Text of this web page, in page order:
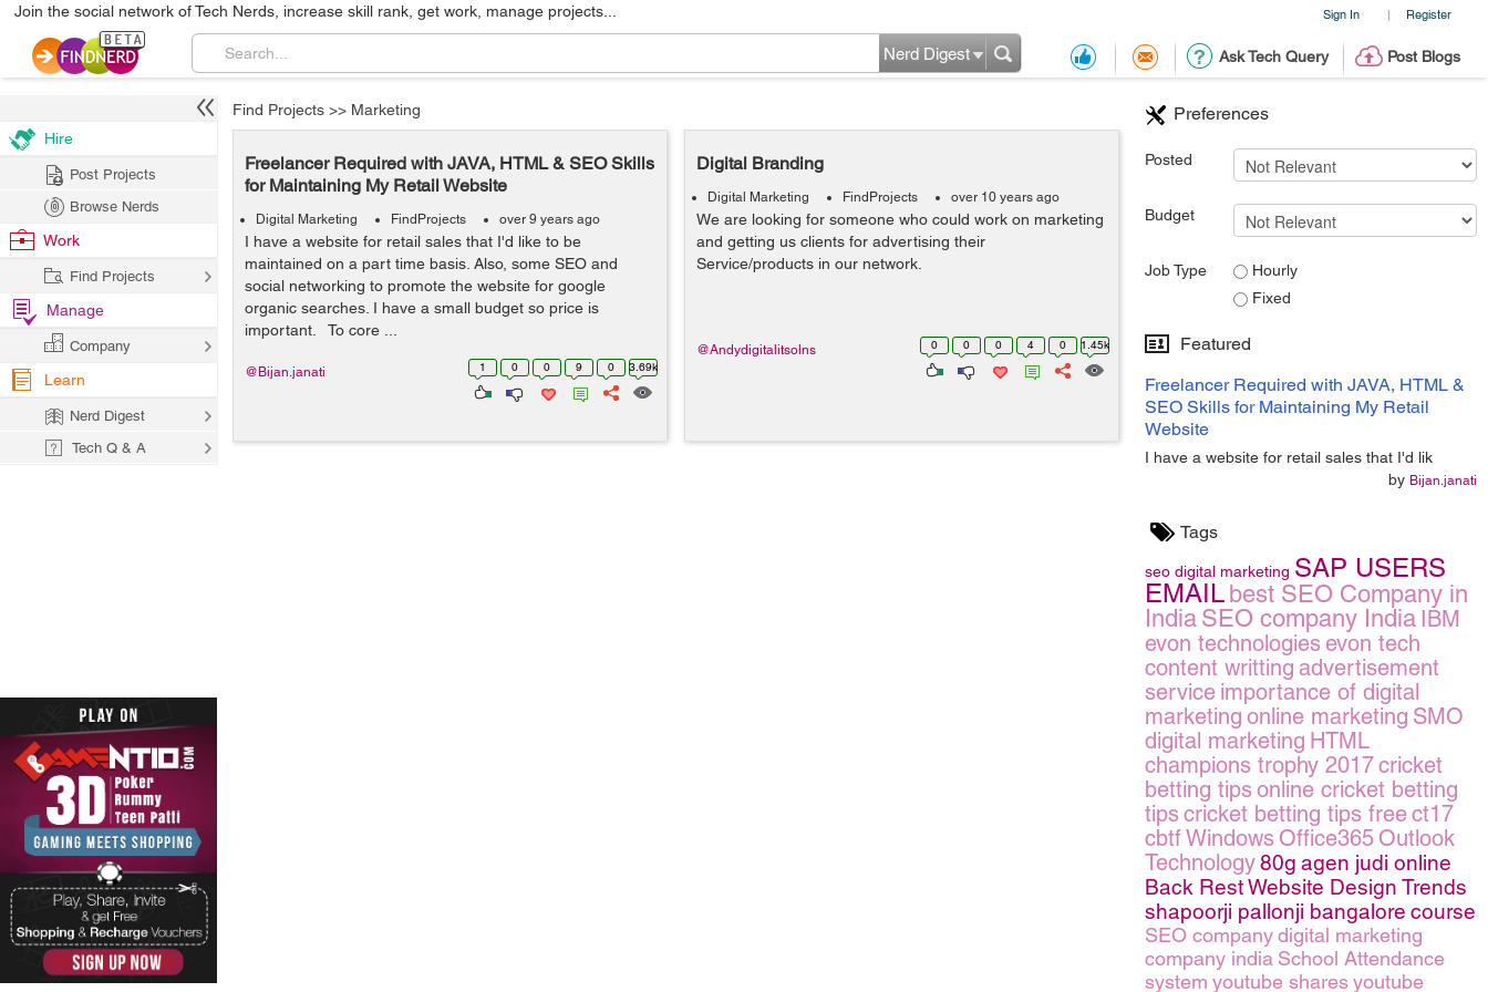
Sign In | Register
Join the social network of Tech Nerds, increase skill rank, get work, manage projects...
Ask Tech Query Post Blogs
Nerd Digest
Preferences
Posted
Budget
Job Type
Hourly
Fixed
Featured
Freelancer Required with JAVA, HTML &
SEO Skills for Maintaining My Retail
Website
I have a website for retail sales that I'd lik
by Bijan.janati
Tags
seo digital marketing SAP USERS
EMAIL best SEO Company in
India SEO company India IBM
evon technologies evon tech
content writting advertisement
service importance of digital
marketing online marketing SMO
digital marketing HTML
champions trophy 2017cricket
betting tipsonline cricket betting
tipscricket betting tips freect17
cbtfWindowsOffice365Outlook
Technology80g agen judi online
Back RestWebsite Design Trends
shapoorji pallonji bangalore course
SEO companydigital marketing
company india School Attendance
system youtube sharesyoutube
Find Projects >> Marketing
Freelancer Required with JAVA, HTML & SEO Skills
for Maintaining My Retail Website
Digital Marketing FindProjects over 9 years ago
I have a website for retail sales that I'd like to be
maintained on a part time basis. Also, some SEO and
social networking to promote the website for google
organic searches. I have a small budget so price is
important. To core ...
1 0 0 9 0 3.69k
@Bijan.janati
Digital Branding
Digital Marketing FindProjects over 10 years ago
We are looking for someone who could work on marketing
and getting us clients for advertising their
Service/products in our network.
0 0 0 4 0 1.45k
@Andydigitalitsolns
Hire
Post Projects
Browse Nerds
Work
Find Projects
Manage
Company
Learn
Nerd Digest
Tech Q & A